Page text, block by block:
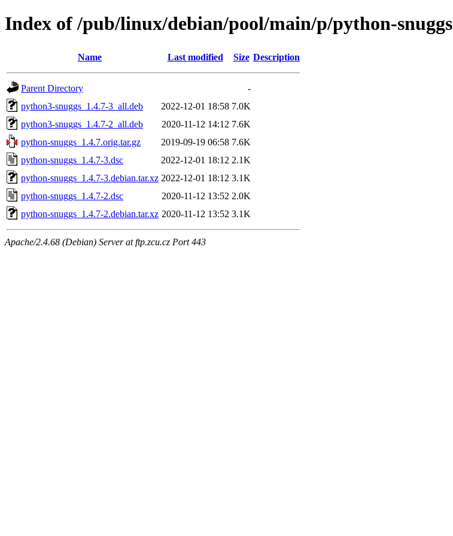
Index of /pub/linux/debian/pool/main/p/python-snuggs
Name Last modified Size Description
Parent Directory
-
python3-snuggs_1.4.7-3_all.deb
2022-12-01 18:58 7.0K
python3-snuggs_1.4.7-2_all.deb
2020-11-12 14:12 7.6K
python-snuggs_1.4.7.orig.tar.gz
2019-09-19 06:58 7.6K
python-snuggs_1.4.7-3.dsc
2022-12-01 18:12 2.1K
python-snuggs_1.4.7-3.debian.tar.xz 2022-12-01 18:12 3.1K
python-snuggs_1.4.7-2.dsc
2020-11-12 13:52 2.0K
python-snuggs_1.4.7-2.debian.tar.xz 2020-11-12 13:52 3.1K
Apache/2.4.68 (Debian) Server at ftp.zcu.cz Port 443